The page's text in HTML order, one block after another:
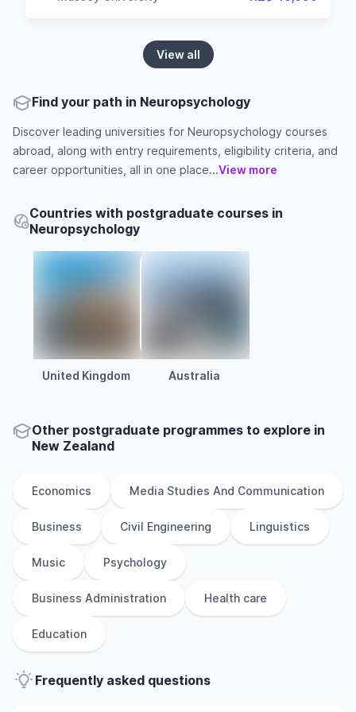
View all
Find your path in Neuropsychology
Discover leading universities for Neuropsychology courses
abroad, along with entry requirements, eligibility criteria, and
career opportunities, all in one place...View more
Countries with postgraduate courses in
Neuropsychology
United Kingdom Australia
Other postgraduate programmes to explore in
New Zealand
Economics Media Studies And Communication
Business Civil Engineering Linguistics
Music Psychology
Business Administration Health care
Education
Frequently asked questions